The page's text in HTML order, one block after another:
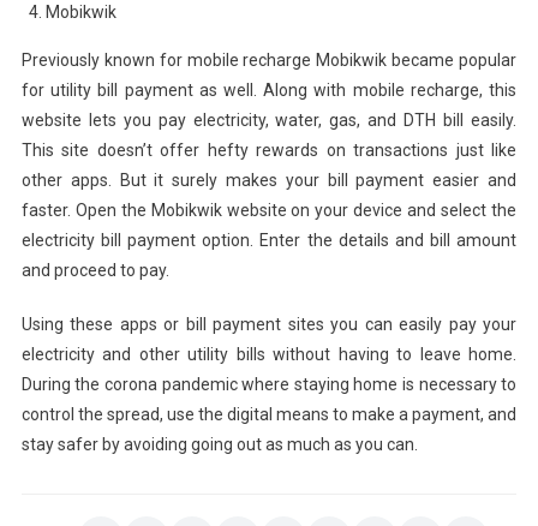
Mobikwik
Previously known for mobile recharge Mobikwik became popular
for utility bill payment as well. Along with mobile recharge, this
website lets you pay electricity, water, gas, and DTH bill easily.
This site doesn’t offer hefty rewards on transactions just like
other apps. But it surely makes your bill payment easier and
faster. Open the Mobikwik website on your device and select the
electricity bill payment option. Enter the details and bill amount
and proceed to pay.
Using these apps or bill payment sites you can easily pay your
electricity and other utility bills without having to leave home.
During the corona pandemic where staying home is necessary to
control the spread, use the digital means to make a payment, and
stay safer by avoiding going out as much as you can.